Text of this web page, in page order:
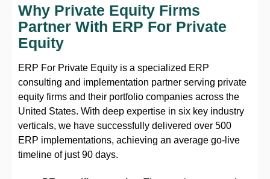
Why Private Equity Firms
Partner With ERP For Private
Equity
ERP For Private Equity is a specialized ERP
consulting and implementation partner serving private
equity firms and their portfolio companies across the
United States. With deep expertise in six key industry
verticals, we have successfully delivered over 500
ERP implementations, achieving an average go-live
timeline of just 90 days.